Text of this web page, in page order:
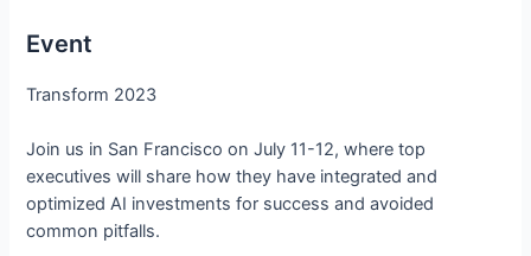
Event
Transform 2023
Join us in San Francisco on July 11-12, where top
executives will share how they have integrated and
optimized AI investments for success and avoided
common pitfalls.